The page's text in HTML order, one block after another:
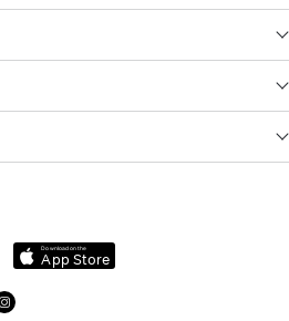
Download on the
App Store